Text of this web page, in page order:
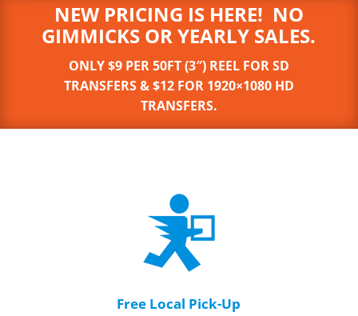
NEW PRICING IS HERE! NO
GIMMICKS OR YEARLY SALES.
ONLY $9 PER 50FT (3″) REEL FOR SD
TRANSFERS & $12 FOR 1920×1080 HD
TRANSFERS.
Free Local Pick-Up